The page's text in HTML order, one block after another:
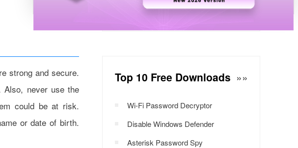
strong and secure.
Also, never use the
could be at risk.
or date of birth.
Download Now
Top 10 Free Downloads »»
Wi-Fi Password Decryptor
Disable Windows Defender
Asterisk Password Spy